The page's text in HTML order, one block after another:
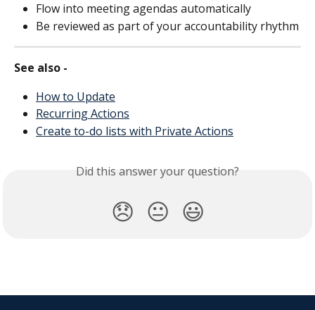
Flow into meeting agendas automatically
Be reviewed as part of your accountability rhythm
See also -
How to Update
Recurring Actions
Create to-do lists with Private Actions
Did this answer your question?
😞 😐 😃